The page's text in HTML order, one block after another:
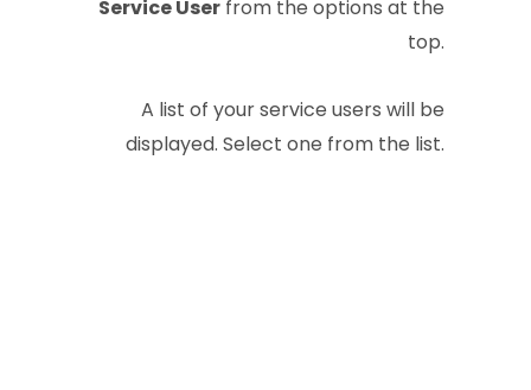
Service Userfrom the options at the
top.
A list of your service users will be
displayed. Select one from the list.